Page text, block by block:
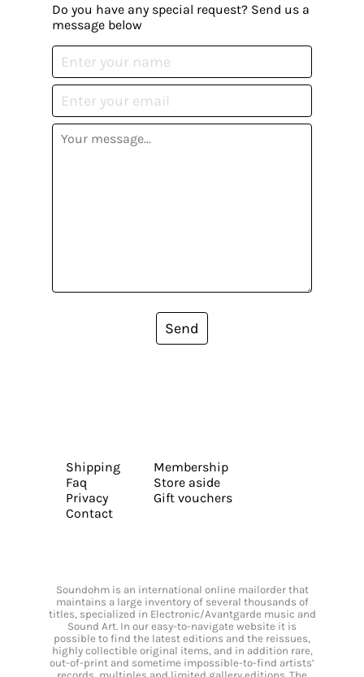
Do you have any special request? Send us a
message below
Send
Shipping
Faq
Privacy
Contact
Membership
Store aside
Gift vouchers
Soundohm is an international online mailorder that
maintains a large inventory of several thousands of
titles, specialized in Electronic/Avantgarde music and
Sound Art. In our easy-to-navigate website it is
possible to find the latest editions and the reissues,
highly collectible original items, and in addition rare,
out-of-print and sometime impossible-to-find artists’